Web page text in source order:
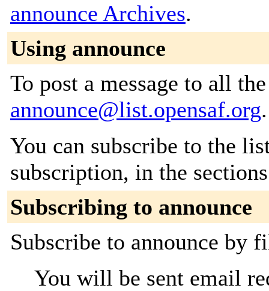
announce Archives.
Using announce
To post a message to all
announce@list.opensaf.org.
You can subscribe to the
subscription, in the
Subscribing to announce
Subscribe to announce
You will be sent email